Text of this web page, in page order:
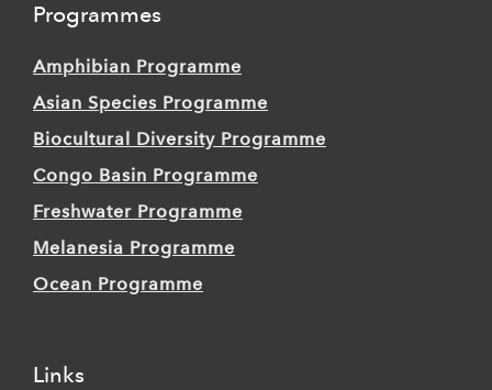
Programmes
Amphibian Programme
Asian Species Programme
Biocultural Diversity Programme
Congo Basin Programme
Freshwater Programme
Melanesia Programme
Ocean Programme
Links